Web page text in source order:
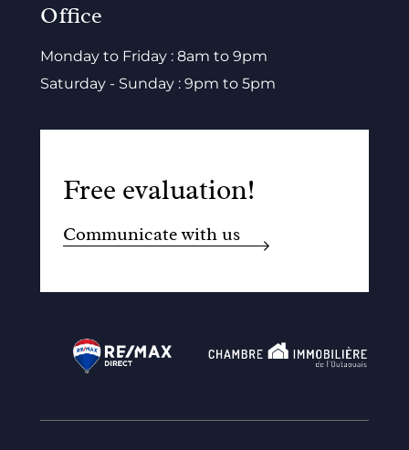
Office
Monday to Friday : 8am to 9pm
Saturday - Sunday : 9pm to 5pm
Free evaluation!
Communicate with us